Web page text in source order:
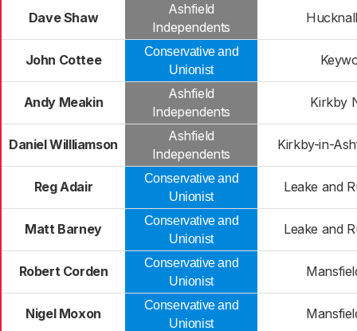
Dave Shaw
Ashfield
Independents
John Cottee
Conservative and
Unionist
Andy Meakin
Ashfield
Independents
Kirkby
Daniel Willliamson
Ashfield
Independents
Kirkby-in-
Reg Adair
Conservative and
Unionist
Leake and
Matt Barney
Conservative and
Unionist
Leake and
Robert Corden
Conservative and
Unionist
Nigel Moxon
Conservative and
Unionist